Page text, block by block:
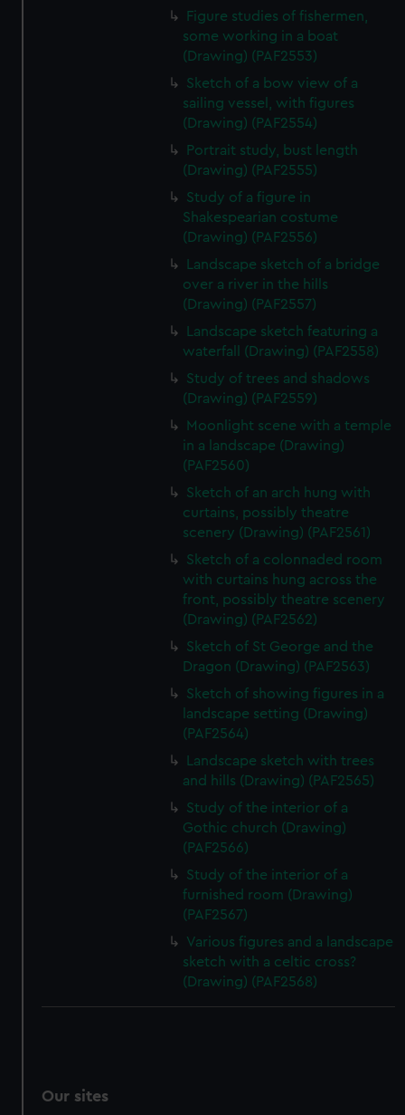
Figure studies of fishermen,
some working in a boat
(Drawing) (PAF2553)
Sketch of a bow view of a
sailing vessel, with figures
(Drawing) (PAF2554)
Portrait study, bust length
(Drawing) (PAF2555)
Study of a figure in
Shakespearian costume
(Drawing) (PAF2556)
Landscape sketch of a bridge
over a river in the hills
(Drawing) (PAF2557)
Landscape sketch featuring a
waterfall (Drawing) (PAF2558)
Study of trees and shadows
(Drawing) (PAF2559)
Moonlight scene with a temple
in a landscape (Drawing)
(PAF2560)
Sketch of an arch hung with
curtains, possibly theatre
scenery (Drawing) (PAF2561)
Sketch of a colonnaded room
with curtains hung across the
front, possibly theatre scenery
(Drawing) (PAF2562)
Sketch of St George and the
Dragon (Drawing) (PAF2563)
Sketch of showing figures in a
landscape setting (Drawing)
(PAF2564)
Landscape sketch with trees
and hills (Drawing) (PAF2565)
Study of the interior of a
Gothic church (Drawing)
(PAF2566)
Study of the interior of a
furnished room (Drawing)
(PAF2567)
Various figures and a landscape
sketch with a celtic cross?
(Drawing) (PAF2568)
Our sites